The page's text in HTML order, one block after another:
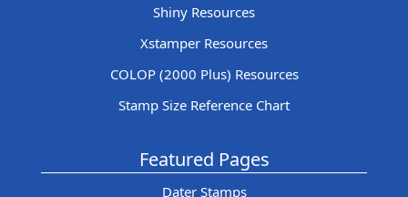
Shiny Resources
Xstamper Resources
COLOP (2000 Plus) Resources
Stamp Size Reference Chart
Featured Pages
Dater Stamps